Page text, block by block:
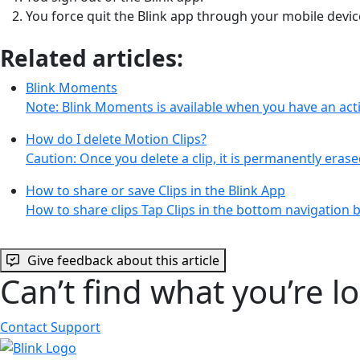
You force quit the Blink app through your mobile
Related articles:
Blink Moments
Note: Blink Moments is available when you have an
How do I delete Motion Clips?
Caution: Once you delete a clip, it is permanently
How to share or save Clips in the Blink App
How to share clips Tap Clips in the bottom navigation
Give feedback about this article
Can’t find what you’re
Contact Support